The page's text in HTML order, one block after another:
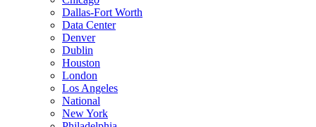
Dallas-Fort Worth
Data Center
Denver
Dublin
Houston
London
Los Angeles
National
New York